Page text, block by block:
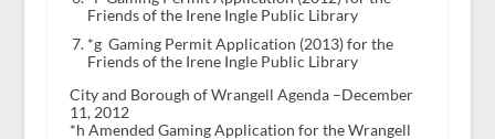
Friends of the Irene Ingle Public Library
*g Gaming Permit Application (2013) for the
Friends of the Irene Ingle Public Library
City and Borough of Wrangell Agenda –December
11, 2012
*h Amended Gaming Application for the Wrangell